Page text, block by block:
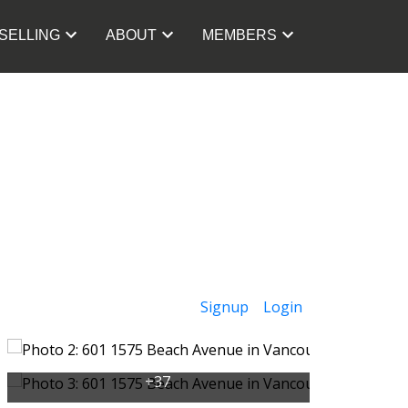
SELLING ABOUT MEMBERS
Signup Login